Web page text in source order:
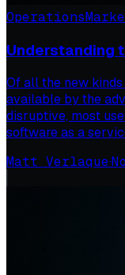
Operations
Understanding
Of all the new
available by the
disruptive, most
software as a
Matt Verlaque·